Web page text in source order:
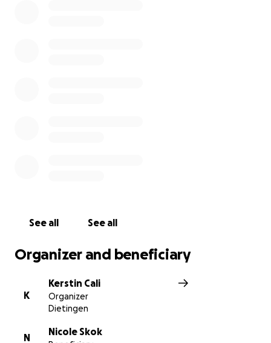
See all See all
Organizer and beneficiary
K
Kerstin Cali
Organizer
Dietingen
N
Nicole Skok